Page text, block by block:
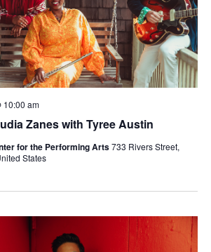
Zanes with Tyree Austin
10:00 am
for the Performing Arts733 Rivers Street,
States